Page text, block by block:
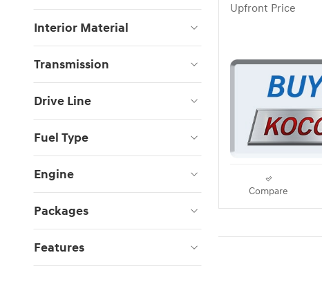
Interior Material
Transmission
Drive Line
Fuel Type
Engine
Packages
Features
Upfront Price
Compare